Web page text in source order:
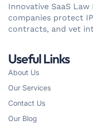
Innovative SaaS
companies protect
contracts, and vet
Useful Links
About Us
Our Services
Contact Us
Our Blog